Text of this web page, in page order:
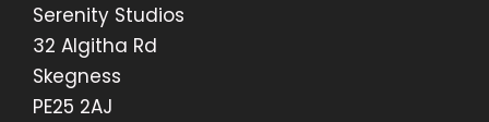
Serenity Studios
32 Algitha Rd
Skegness
PE25 2AJ